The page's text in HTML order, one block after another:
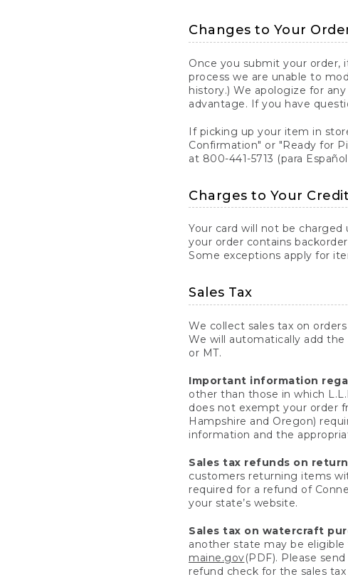
Changes to Your
Once you submit your order,
process we are unable to
history.) We apologize for
advantage. If you have
If picking up your item in
Confirmation" or "Ready for
at 800-441-5713 (para
Charges to Your
Your card will not be
your order contains
Some exceptions apply for
Sales Tax
We collect sales tax on
We will automatically add
or MT.
Important information
other than those in which
does not exempt your order
Hampshire and Oregon)
information and the
Sales tax refunds on
customers returning items
required for a refund of
your state’s website.
Sales tax on watercraft
another state may be
maine.gov(PDF). Please
refund check for the sales